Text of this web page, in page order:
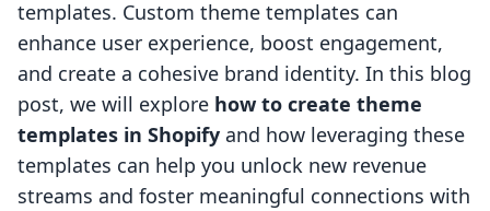
templates. Custom theme templates can
enhance user experience, boost engagement,
and create a cohesive brand identity. In this blog
post, we will explore how to create theme
templates in Shopify and how leveraging these
templates can help you unlock new revenue
streams and foster meaningful connections with